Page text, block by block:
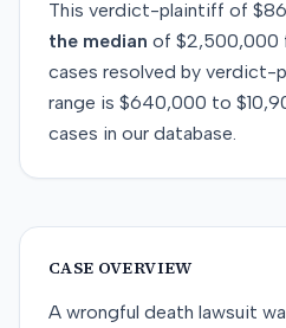
This verdict-plaintiff of
the median of $2,500,000
cases resolved by verdict-
range is $640,000 to
cases in our database.
CASE OVERVIEW
A wrongful death lawsuit